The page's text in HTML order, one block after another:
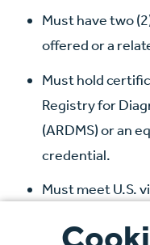
Must have two
offered or a
Must hold
Registry for
(ARDMS) or an
credential.
Must meet U.S.